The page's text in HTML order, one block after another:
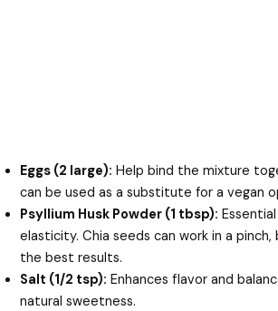
Eggs (2 large): Help bind the mixture
can be used as a substitute for a vegan
Psyllium Husk Powder (1 tbsp):
elasticity. Chia seeds can work in a pinch,
the best results.
Salt (1/2 tsp): Enhances flavor and
natural sweetness.